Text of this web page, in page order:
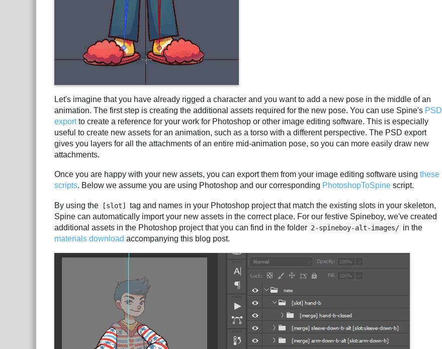
Let's imagine that you have already rigged a character and you want to add a new pose in the middle of an
animation. The first step is creating the additional assets required for the new pose. You can use Spine's PSD
exportto create a reference for your work for Photoshop or other image editing software. This is especially
useful to create new assets for an animation, such as a torso with a different perspective. The PSD export
gives you layers for all the attachments of an entire mid-animation pose, so you can more easily draw new
attachments.
Once you are happy with your new assets, you can export them from your image editing software using these
scripts. Below we assume you are using Photoshop and our corresponding PhotoshopToSpine script.
By using the [slot]
tag and names in your Photoshop project that match the existing slots in your skeleton,
Spine can automatically import your new assets in the correct place. For our festive Spineboy, we've created
additional assets in the Photoshop project that you can find in the folder 2-spineboy-alt-images/ in the
materials download accompanying this blog post.